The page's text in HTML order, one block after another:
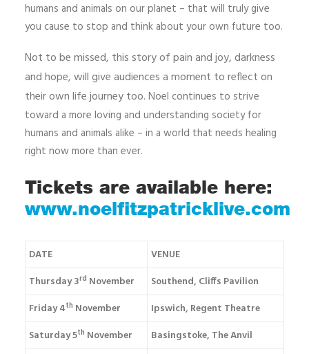
humans and animals on our planet – that will truly give
you cause to stop and think about your own future too.
Not to be missed, this story of pain and joy, darkness
and hope, will give audiences a moment to reflect on
their own life journey too. Noel continues to strive
toward a more loving and understanding society for
humans and animals alike – in a world that needs healing
right now more than ever.
Tickets are available here:
www.noelfitzpatricklive.com
DATE
VENUE
Thursday 3rd November
Southend, Cliffs Pavilion
Friday 4th November
Ipswich, Regent Theatre
Saturday 5th November Basingstoke, The Anvil